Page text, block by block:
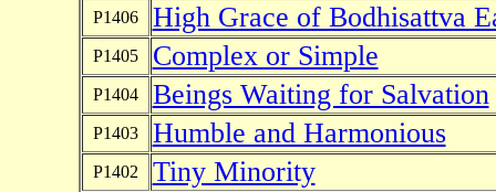
P1406 High Grace of Bodhisattva
P1405 Complex or Simple
P1404 Beings Waiting for Salvation
P1403 Humble and Harmonious
P1402 Tiny Minority